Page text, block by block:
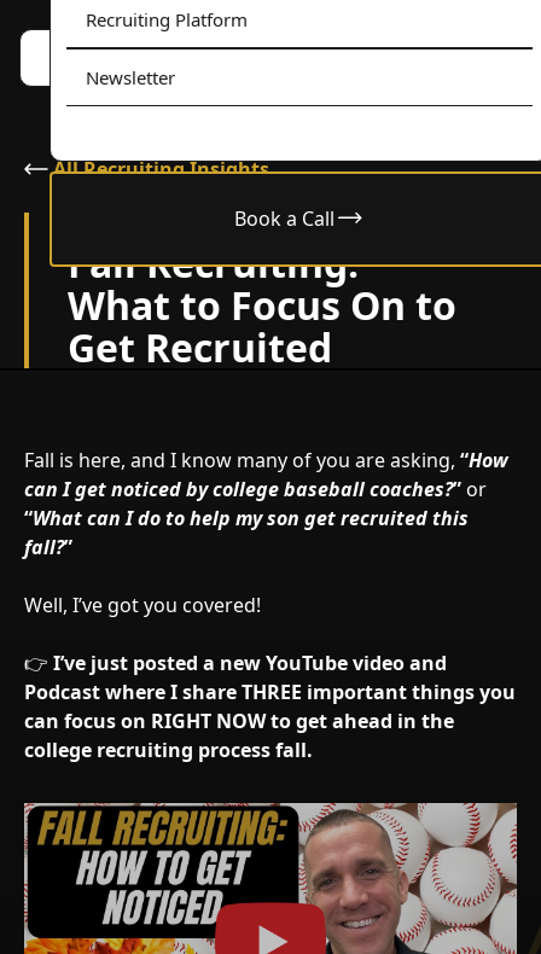
Recruiting Platform
Newsletter
Book a Call
Book a call w/ Alex
All Recruiting Insights
Fall Recruiting:
What to Focus On to
Get Recruited
Fall is here, and I know many of you are asking, “How
can I get noticed by college baseball coaches?”or
“What can I do to help my son get recruited this
fall?”
Well, I’ve got you covered!
👉 I’ve just posted a new YouTube video and
Podcast where I share THREE important things you
can focus on RIGHT NOW to get ahead in the
college recruiting process fall.